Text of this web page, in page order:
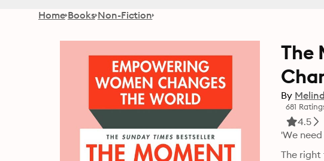
Home Books Non-Fiction
The
By
681
4.5
'We
The right